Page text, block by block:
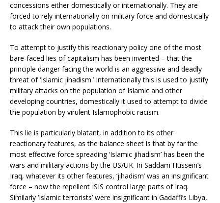
concessions either domestically or internationally. They are
forced to rely internationally on military force and domestically
to attack their own populations.
To attempt to justify this reactionary policy one of the most
bare-faced lies of capitalism has been invented – that the
principle danger facing the world is an aggressive and deadly
threat of ‘Islamic jihadism.’ Internationally this is used to justify
military attacks on the population of Islamic and other
developing countries, domestically it used to attempt to divide
the population by virulent Islamophobic racism.
This lie is particularly blatant, in addition to its other
reactionary features, as the balance sheet is that by far the
most effective force spreading ‘Islamic jihadism’ has been the
wars and military actions by the US/UK. In Saddam Hussein’s
Iraq, whatever its other features, ‘jihadism’ was an insignificant
force – now the repellent ISIS control large parts of Iraq.
Similarly ‘Islamic terrorists’ were insignificant in Gadaffi’s Libya,